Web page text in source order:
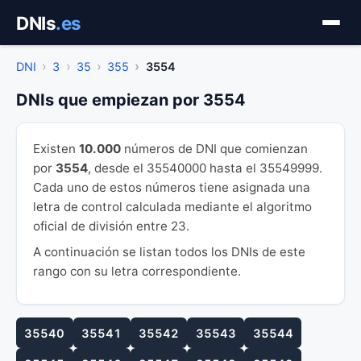
contenido
DNIs.es
DNI 3 35 355 3554
DNIs que empiezan por 3554
Existen 10.000 números de DNI que comienzan
por 3554, desde el 35540000 hasta el 35549999.
Cada uno de estos números tiene asignada una
letra de control calculada mediante el algoritmo
oficial de división entre 23.
A continuación se listan todos los DNIs de este
rango con su letra correspondiente.
35540 35541 35542 35543 35544